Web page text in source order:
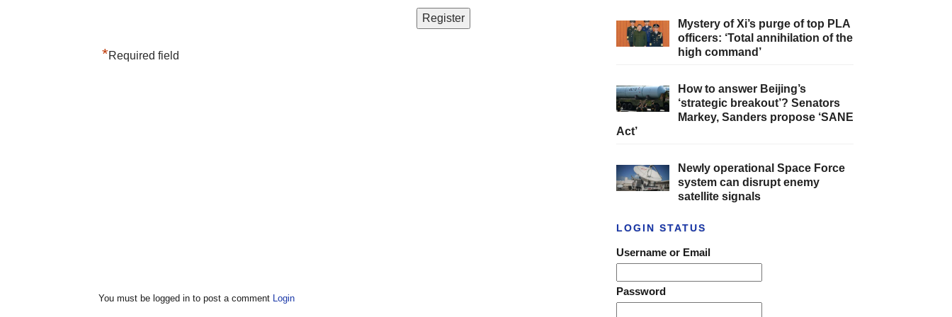
*Required field
You must be logged in to post a comment Login
Mystery of Xi’s purge of top PLA
officers: ‘Total annihilation of the
high command’
How to answer Beijing’s
‘strategic breakout’? Senators
Markey, Sanders propose ‘SANE
Act’
Newly operational Space Force
system can disrupt enemy
satellite signals
LOGIN STATUS
Username or Email
Password